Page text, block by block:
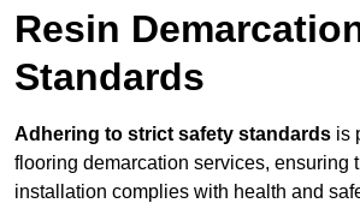
Resin
Standards
Adhering to strict safety standards is
flooring demarcation services, ensuring
installation complies with health and